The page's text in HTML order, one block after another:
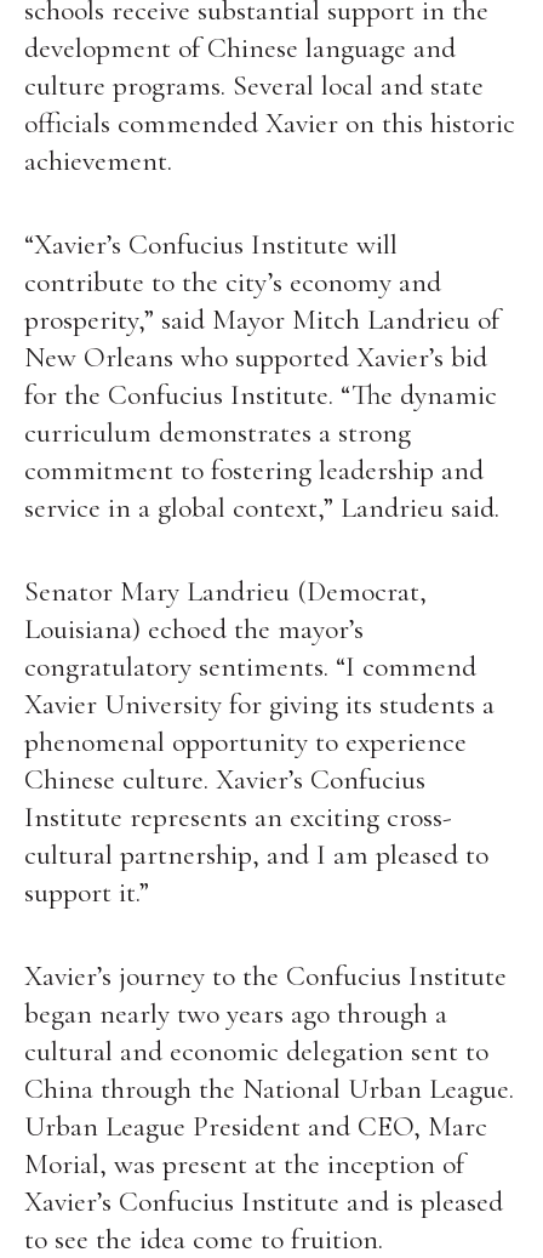
schools receive substantial support in the
development of Chinese language and
culture programs. Several local and state
officials commended Xavier on this historic
achievement.
“Xavier’s Confucius Institute will
contribute to the city’s economy and
prosperity,” said Mayor Mitch Landrieu of
New Orleans who supported Xavier’s bid
for the Confucius Institute. “The dynamic
curriculum demonstrates a strong
commitment to fostering leadership and
service in a global context,” Landrieu said.
Senator Mary Landrieu (Democrat,
Louisiana) echoed the mayor’s
congratulatory sentiments. “I commend
Xavier University for giving its students a
phenomenal opportunity to experience
Chinese culture. Xavier’s Confucius
Institute represents an exciting cross-
cultural partnership, and I am pleased to
support it.”
Xavier’s journey to the Confucius Institute
began nearly two years ago through a
cultural and economic delegation sent to
China through the National Urban League.
Urban League President and CEO, Marc
Morial, was present at the inception of
Xavier’s Confucius Institute and is pleased
to see the idea come to fruition.